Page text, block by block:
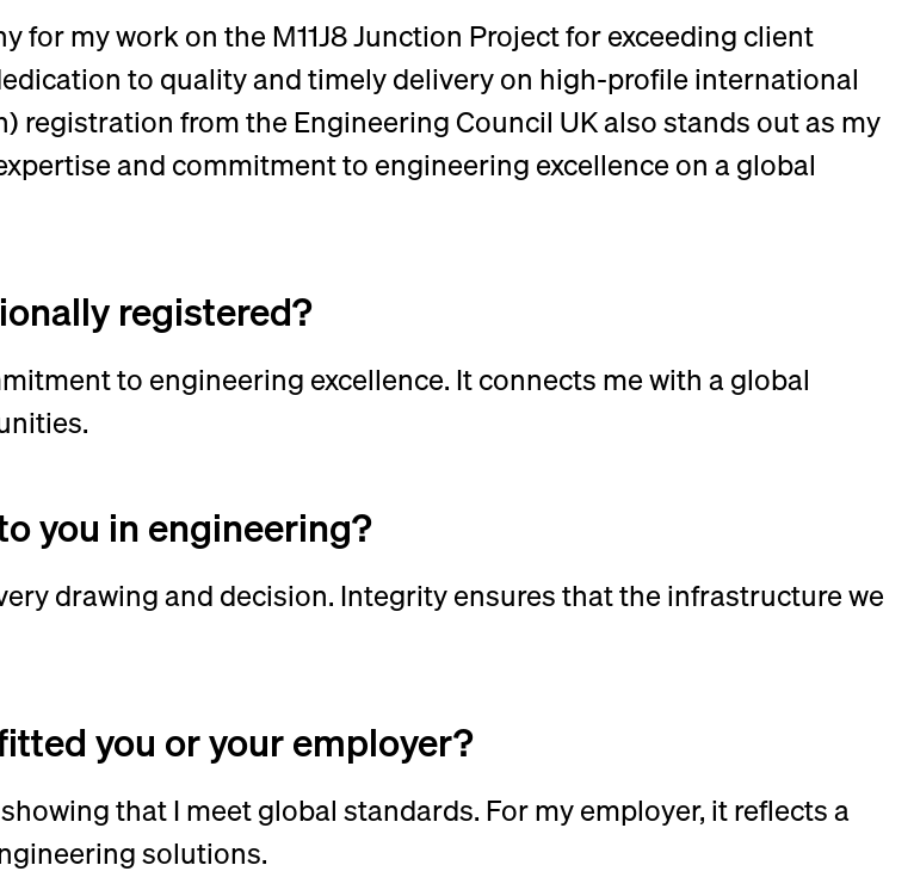
for my work on the M11J8 Junction Project for exceeding client
to quality and timely delivery on high-profile international
registration from the Engineering Council UK also stands out as my
and commitment to engineering excellence on a global
registered?
to engineering excellence. It connects me with a global
you in engineering?
drawing and decision. Integrity ensures that the infrastructure we
you or your employer?
that I meet global standards. For my employer, it reflects a
solutions.